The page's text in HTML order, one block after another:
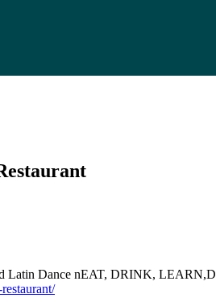
Latin Dance nEAT, DRINK,